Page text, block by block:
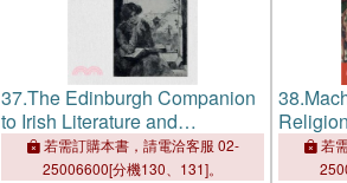
37.The Edinburgh Companion
to Irish Literature and
Periodical Culture
若需訂購本書，請電洽客服 02-
25006600[分機130、131]。
38.
若